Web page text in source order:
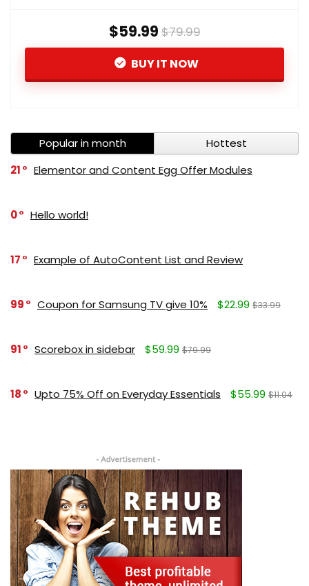
$59.99$79.99
BUY IT NOW
Popular in month
Hottest
21
Elementor and Content Egg Offer Modules
0 Hello world!
17 Example of AutoContent List and Review
99 Coupon for Samsung TV give 10% $22.99 $33.99
91 Scorebox in sidebar $59.99 $79.99
18 Upto 75% Off on Everyday Essentials $55.99 $11.04